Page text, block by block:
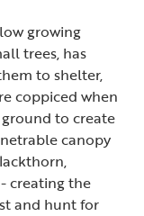
growing
trees, has
to shelter,
coppiced when
to create
canopy
creating the
and hunt for